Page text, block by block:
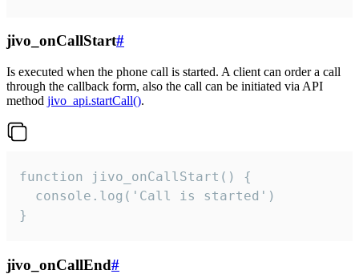
jivo_onCallStart#
Is executed when the phone call is started. A client can order a call
through the callback form, also the call can be initiated via API
method jivo_api.startCall().
function jivo_onCallStart() {
  console.log('Call is started')
}
jivo_onCallEnd#